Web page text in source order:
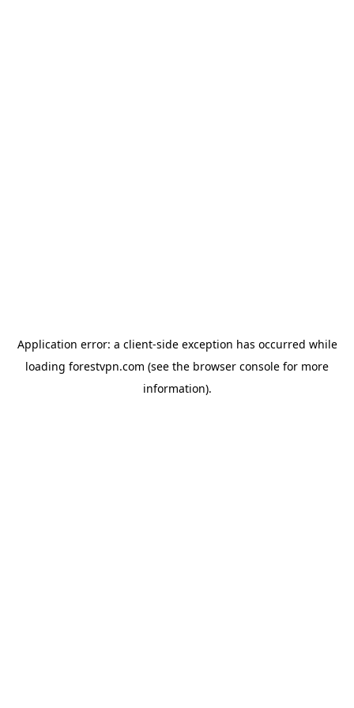
Application error: a client-side exception has occurred while
loading forestvpn.com (see the browser console for more
information).